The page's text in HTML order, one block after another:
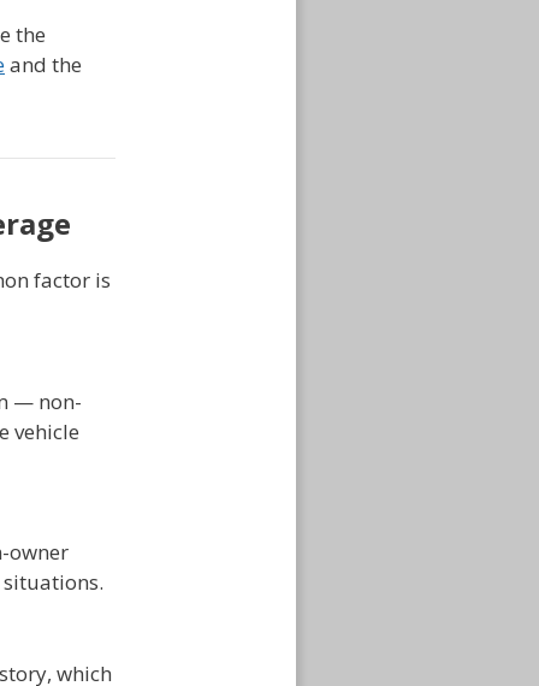
the
and the
factor is
— non-
vehicle
owner
which